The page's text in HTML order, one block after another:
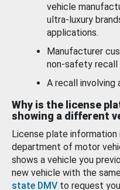
vehicle
ultra-luxury
applications.
Manufacturer
non-safety recall
A recall involving
Why is the license
showing a different
License plate
department of motor
shows a vehicle you
new vehicle with the
state DMV to request